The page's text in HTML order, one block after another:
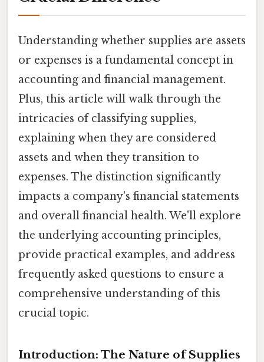
Understanding whether supplies are assets
or expenses is a fundamental concept in
accounting and financial management.
Plus, this article will walk through the
intricacies of classifying supplies,
explaining when they are considered
assets and when they transition to
expenses. The distinction significantly
impacts a company's financial statements
and overall financial health. We'll explore
the underlying accounting principles,
provide practical examples, and address
frequently asked questions to ensure a
comprehensive understanding of this
crucial topic.
Introduction: The Nature of Supplies